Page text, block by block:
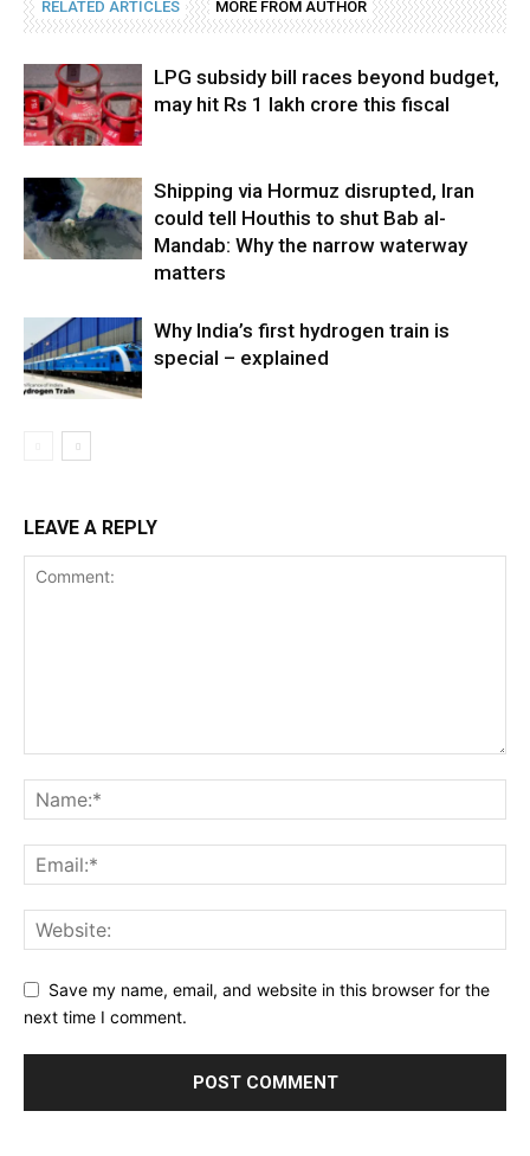
RELATED ARTICLES MORE FROM AUTHOR
LPG subsidy bill races beyond budget,
may hit Rs 1 lakh crore this fiscal
Shipping via Hormuz disrupted, Iran
could tell Houthis to shut Bab al-
Mandab: Why the narrow waterway
matters
Why India’s first hydrogen train is
special – explained
LEAVE A REPLY
Save my name, email, and website in this browser for the
next time I comment.